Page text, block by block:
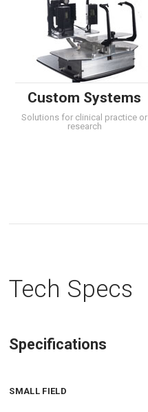
Custom Systems
Solutions for clinical practice or
research
Tech Specs
Specifications
SMALL FIELD